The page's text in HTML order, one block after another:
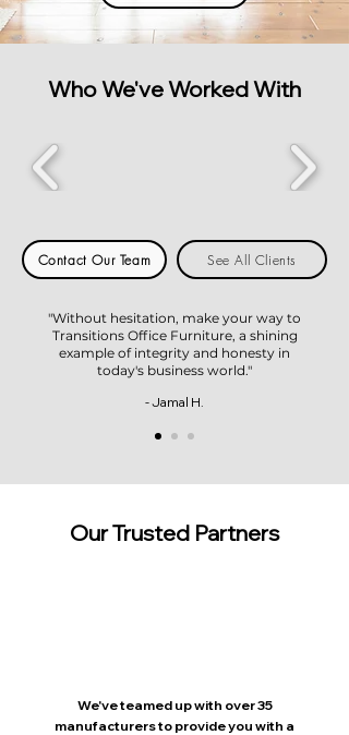
Who We've Worked With
Contact Our Team See All Clients
"Without hesitation, make your way to
Transitions Office Furniture, a shining
example of integrity and honesty in
today's business world."
- Jamal H.
Our Trusted Partners
We've teamed up with over 35
manufacturers to provide you with a